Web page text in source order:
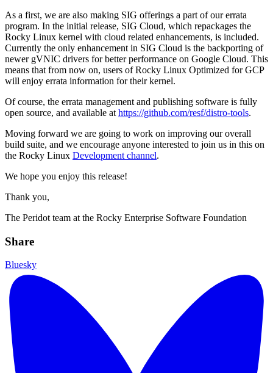
As a first, we are also making SIG offerings a part of our errata
program. In the initial release, SIG Cloud, which repackages the
Rocky Linux kernel with cloud related enhancements, is included.
Currently the only enhancement in SIG Cloud is the backporting of
newer gVNIC drivers for better performance on Google Cloud. This
means that from now on, users of Rocky Linux Optimized for GCP
will enjoy errata information for their kernel.
Of course, the errata management and publishing software is fully
open source, and available at https://github.com/resf/distro-tools.
Moving forward we are going to work on improving our overall
build suite, and we encourage anyone interested to join us in this on
the Rocky Linux Development channel.
We hope you enjoy this release!
Thank you,
The Peridot team at the Rocky Enterprise Software Foundation
Share
Bluesky